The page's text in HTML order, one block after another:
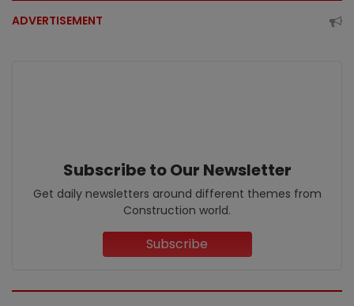
ADVERTISEMENT
Subscribe to Our Newsletter
Get daily newsletters around different themes from
Construction world.
Subscribe